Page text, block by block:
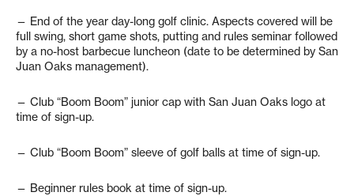
— End of the year day-long golf clinic. Aspects covered will be
full swing, short game shots, putting and rules seminar followed
by a no-host barbecue luncheon (date to be determined by San
Juan Oaks management).
— Club “Boom Boom” junior cap with San Juan Oaks logo at
time of sign-up.
— Club “Boom Boom” sleeve of golf balls at time of sign-up.
— Beginner rules book at time of sign-up.